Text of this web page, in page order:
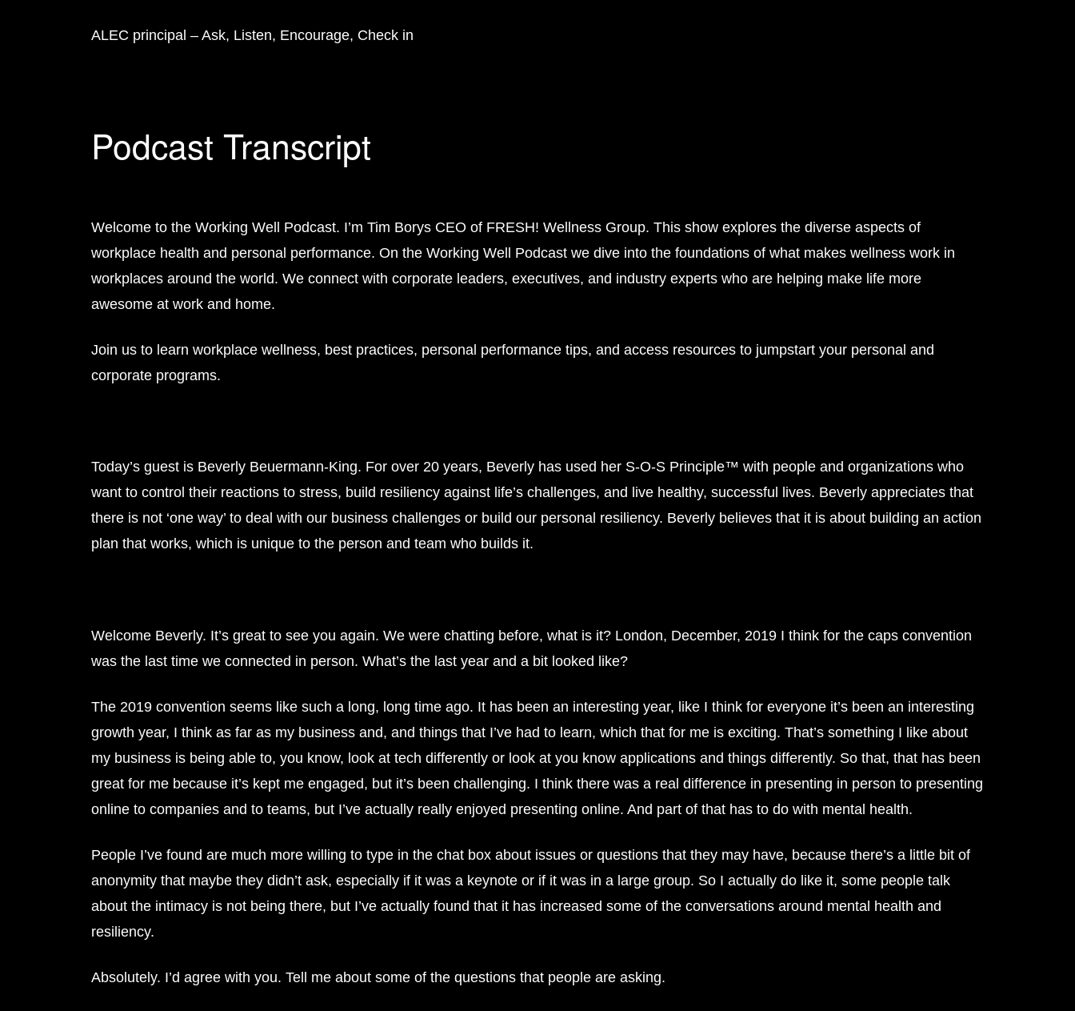
ALEC principal – Ask, Listen, Encourage, Check in
Podcast Transcript
Welcome to the Working Well Podcast. I’m Tim Borys CEO of FRESH! Wellness Group. This show explores the diverse aspects of
workplace health and personal performance. On the Working Well Podcast we dive into the foundations of what makes wellness work in
workplaces around the world. We connect with corporate leaders, executives, and industry experts who are helping make life more
awesome at work and home.
Join us to learn workplace wellness, best practices, personal performance tips, and access resources to jumpstart your personal and
corporate programs.
Today’s guest is Beverly Beuermann-King. For over 20 years, Beverly has used her S-O-S Principle™ with people and organizations who
want to control their reactions to stress, build resiliency against life’s challenges, and live healthy, successful lives. Beverly appreciates that
there is not ‘one way’ to deal with our business challenges or build our personal resiliency. Beverly believes that it is about building an action
plan that works, which is unique to the person and team who builds it.
Welcome Beverly. It’s great to see you again. We were chatting before, what is it? London, December, 2019 I think for the caps convention
was the last time we connected in person. What’s the last year and a bit looked like?
The 2019 convention seems like such a long, long time ago. It has been an interesting year, like I think for everyone it’s been an interesting
growth year, I think as far as my business and, and things that I’ve had to learn, which that for me is exciting. That’s something I like about
my business is being able to, you know, look at tech differently or look at you know applications and things differently. So that, that has been
great for me because it’s kept me engaged, but it’s been challenging. I think there was a real difference in presenting in person to presenting
online to companies and to teams, but I’ve actually really enjoyed presenting online. And part of that has to do with mental health.
People I’ve found are much more willing to type in the chat box about issues or questions that they may have, because there’s a little bit of
anonymity that maybe they didn’t ask, especially if it was a keynote or if it was in a large group. So I actually do like it, some people talk
about the intimacy is not being there, but I’ve actually found that it has increased some of the conversations around mental health and
resiliency.
Absolutely. I’d agree with you. Tell me about some of the questions that people are asking.